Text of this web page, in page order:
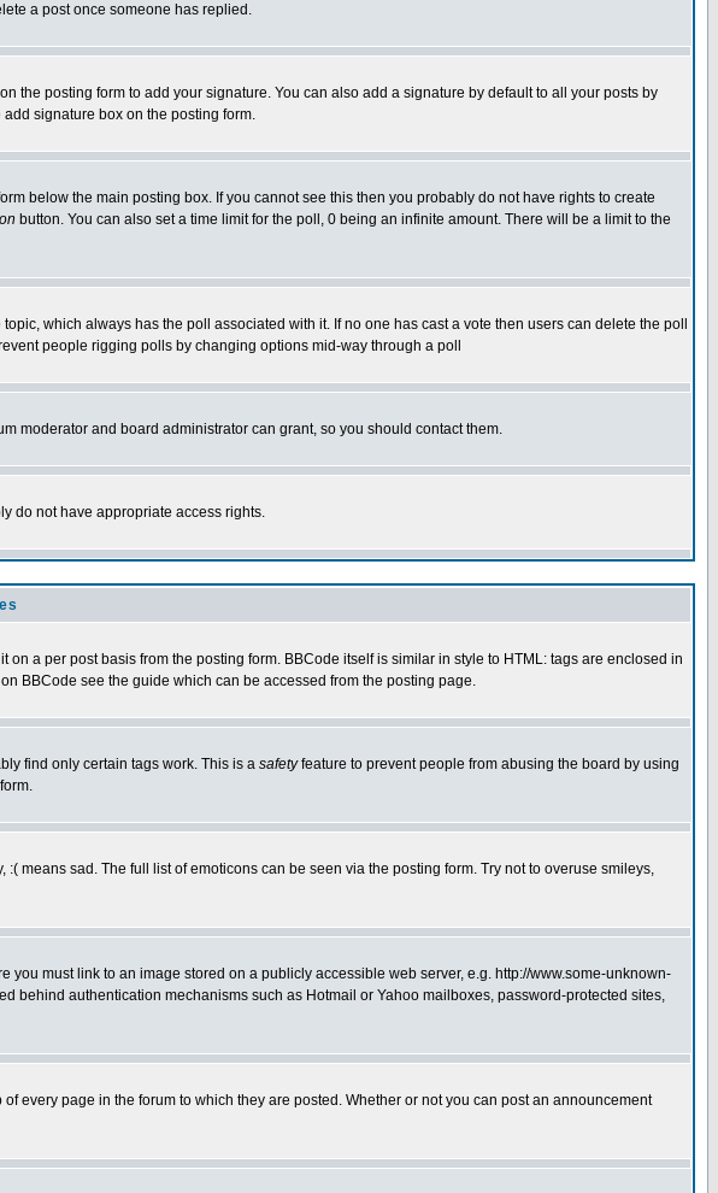
a post once someone has replied.
the posting form to add your signature. You can also add a signature by default to all your posts by
signature box on the posting form.
below the main posting box. If you cannot see this then you probably do not have rights to create
button. You can also set a time limit for the poll, 0 being an infinite amount. There will be a limit to the
which always has the poll associated with it. If no one has cast a vote then users can delete the poll
people rigging polls by changing options mid-way through a poll
moderator and board administrator can grant, so you should contact them.
do not have appropriate access rights.
a per post basis from the posting form. BBCode itself is similar in style to HTML: tags are enclosed in
BBCode see the guide which can be accessed from the posting page.
find only certain tags work. This is a safetyfeature to prevent people from abusing the board by using
means sad. The full list of emoticons can be seen via the posting form. Try not to overuse smileys,
must link to an image stored on a publicly accessible web server, e.g. http://www.some-unknown-
behind authentication mechanisms such as Hotmail or Yahoo mailboxes, password-protected sites,
every page in the forum to which they are posted. Whether or not you can post an announcement